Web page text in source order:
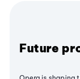
Future